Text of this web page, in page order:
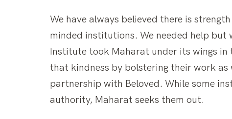
We have always believed there is
minded institutions. We needed help but
Institute took Maharat under its wings in
that kindness by bolstering their work
partnership with Beloved. While some
authority, Maharat seeks them out.